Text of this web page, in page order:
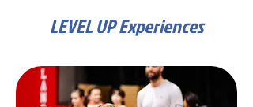
LEVEL UP Experiences